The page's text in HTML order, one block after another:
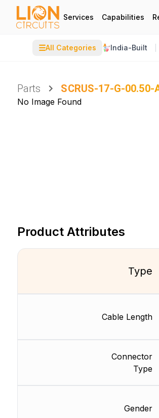
Services Capabilities
☰All Categories India-Built
Parts SCRUS-17-G-00.50-
No Image Found
Product Attributes
Type
Cable Length
Connector
Type
Gender